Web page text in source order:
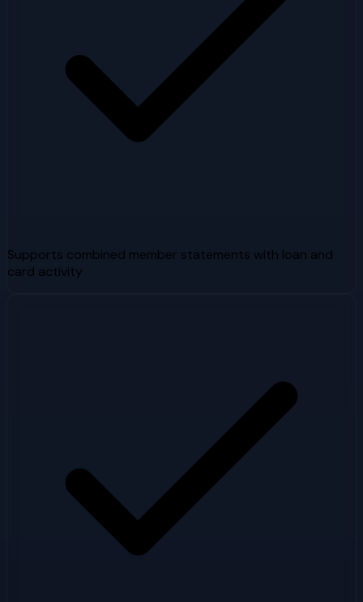
Supports combined member statements with loan and
card activity